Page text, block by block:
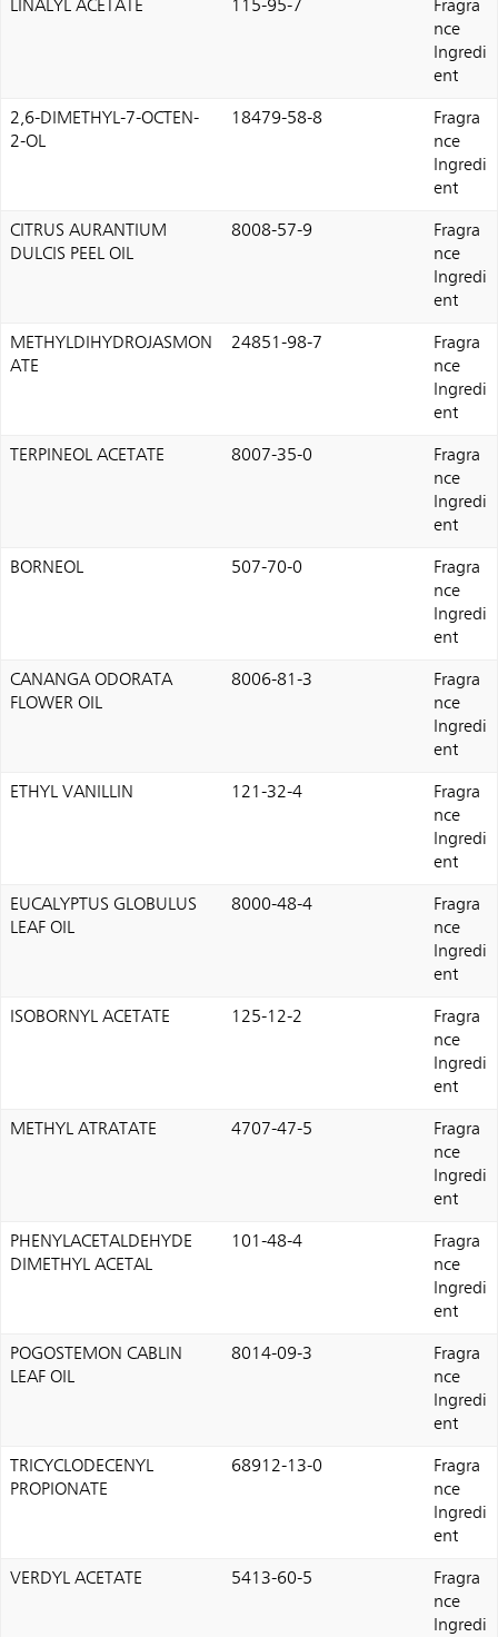
LINALYL ACETATE 115-95-7
Fragra
nce
Ingredi
ent
2,6-DIMETHYL-7-OCTEN-
2-OL
18479-58-8
Fragra
nce
Ingredi
ent
CITRUS AURANTIUM
DULCIS PEEL OIL
8008-57-9
Fragra
nce
Ingredi
ent
METHYLDIHYDROJASMON
ATE
24851-98-7
Fragra
nce
Ingredi
ent
TERPINEOL ACETATE 8007-35-0
Fragra
nce
Ingredi
ent
BORNEOL 507-70-0
Fragra
nce
Ingredi
ent
CANANGA ODORATA
FLOWER OIL
8006-81-3
Fragra
nce
Ingredi
ent
ETHYL VANILLIN 121-32-4
Fragra
nce
Ingredi
ent
EUCALYPTUS GLOBULUS
LEAF OIL
8000-48-4
Fragra
nce
Ingredi
ent
ISOBORNYL ACETATE 125-12-2
Fragra
nce
Ingredi
ent
METHYL ATRATATE 4707-47-5
Fragra
nce
Ingredi
ent
PHENYLACETALDEHYDE
DIMETHYL ACETAL
101-48-4
Fragra
nce
Ingredi
ent
POGOSTEMON CABLIN
LEAF OIL
8014-09-3
Fragra
nce
Ingredi
ent
TRICYCLODECENYL
PROPIONATE
68912-13-0
Fragra
nce
Ingredi
ent
VERDYL ACETATE 5413-60-5
Fragra
nce
Ingredi